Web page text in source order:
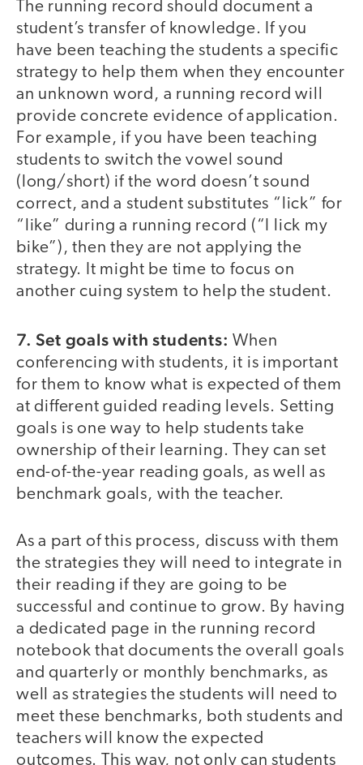
The running record should document a
student’s transfer of knowledge. If you
have been teaching the students a specific
strategy to help them when they encounter
an unknown word, a running record will
provide concrete evidence of application.
For example, if you have been teaching
students to switch the vowel sound
(long/short) if the word doesn’t sound
correct, and a student substitutes “lick” for
“like” during a running record (“I lick my
bike”), then they are not applying the
strategy. It might be time to focus on
another cuing system to help the student.
7. Set goals with students: When
conferencing with students, it is important
for them to know what is expected of them
at different guided reading levels. Setting
goals is one way to help students take
ownership of their learning. They can set
end-of-the-year reading goals, as well as
benchmark goals, with the teacher.
As a part of this process, discuss with them
the strategies they will need to integrate in
their reading if they are going to be
successful and continue to grow. By having
a dedicated page in the running record
notebook that documents the overall goals
and quarterly or monthly benchmarks, as
well as strategies the students will need to
meet these benchmarks, both students and
teachers will know the expected
outcomes. This way, not only can students